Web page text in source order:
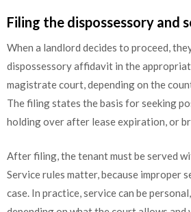
Filing the dispossessory and
When a landlord decides to proceed,
dispossessory affidavit in the
magistrate court, depending on the
The filing states the basis for seeking
holding over after lease expiration, or
After filing, the tenant must be served
Service rules matter, because improper
case. In practice, service can be